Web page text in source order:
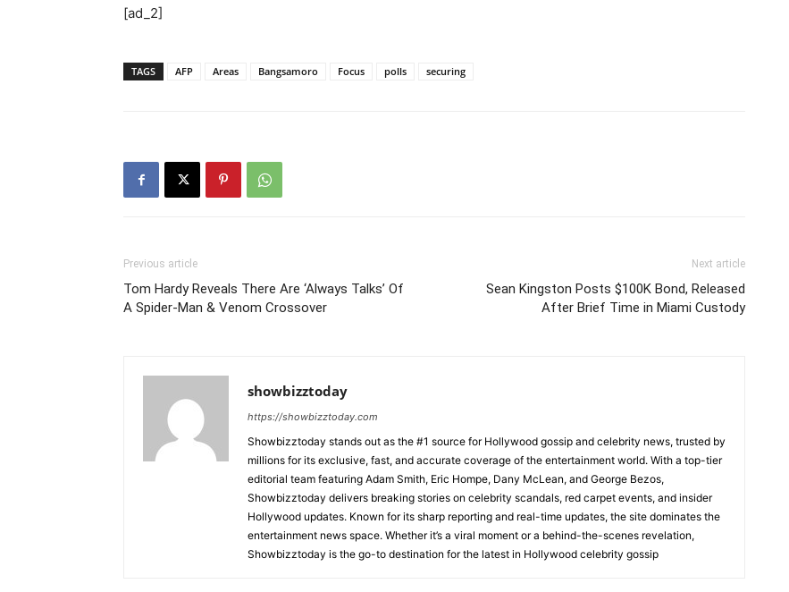
[ad_2]
TAGS AFP Areas Bangsamoro Focus polls securing
Previous article
Tom Hardy Reveals There Are ‘Always Talks’ Of
A Spider-Man & Venom Crossover
Next article
Sean Kingston Posts $100K Bond, Released
After Brief Time in Miami Custody
showbizztoday
https://showbizztoday.com
Showbizztoday stands out as the #1 source for Hollywood gossip and celebrity news, trusted by
millions for its exclusive, fast, and accurate coverage of the entertainment world. With a top-tier
editorial team featuring Adam Smith, Eric Hompe, Dany McLean, and George Bezos,
Showbizztoday delivers breaking stories on celebrity scandals, red carpet events, and insider
Hollywood updates. Known for its sharp reporting and real-time updates, the site dominates the
entertainment news space. Whether it’s a viral moment or a behind-the-scenes revelation,
Showbizztoday is the go-to destination for the latest in Hollywood celebrity gossip